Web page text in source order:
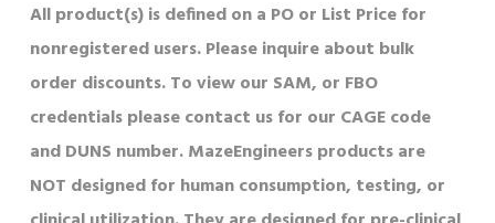
All product(s) is defined on a PO or List Price for
nonregistered users. Please inquire about bulk
order discounts. To view our SAM, or FBO
credentials please contact us for our CAGE code
and DUNS number. MazeEngineers products are
NOT designed for human consumption, testing, or